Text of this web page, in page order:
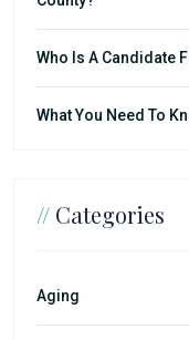
Who Is A Candidate
What You Need To
// Categories
Aging